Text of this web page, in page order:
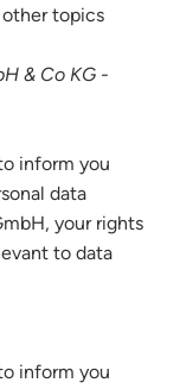
other topics
& Co KG -
inform you
data
your rights
to data
inform you